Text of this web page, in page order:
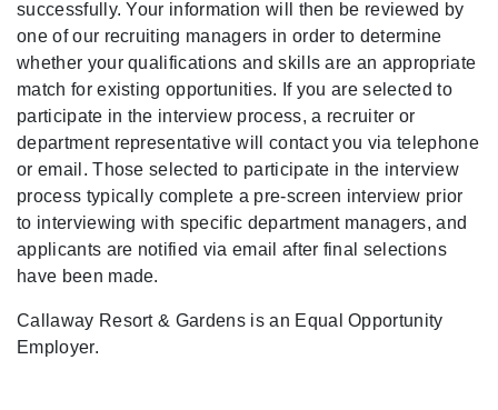
successfully. Your information will then be reviewed by
one of our recruiting managers in order to determine
whether your qualifications and skills are an appropriate
match for existing opportunities. If you are selected to
participate in the interview process, a recruiter or
department representative will contact you via telephone
or email. Those selected to participate in the interview
process typically complete a pre-screen interview prior
to interviewing with specific department managers, and
applicants are notified via email after final selections
have been made.
Callaway Resort & Gardens is an Equal Opportunity
Employer.